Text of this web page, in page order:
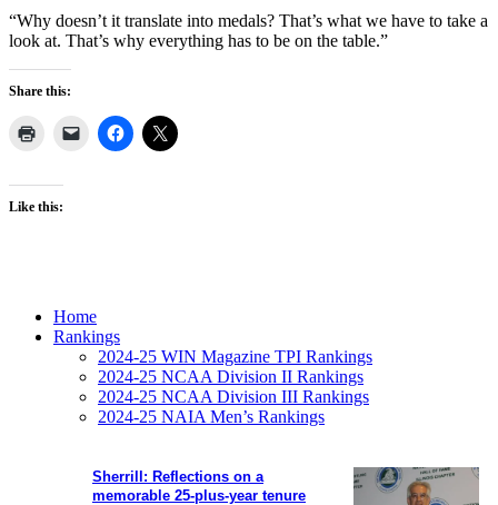
“Why doesn’t it translate into medals? That’s what we have to take a
look at. That’s why everything has to be on the table.”
Share this:
Like this:
Sherrill: Reflections on a
memorable 25-plus-year tenure
Home
Rankings
2024-25 WIN Magazine TPI Rankings
2024-25 NCAA Division II Rankings
2024-25 NCAA Division III Rankings
2024-25 NAIA Men’s Rankings